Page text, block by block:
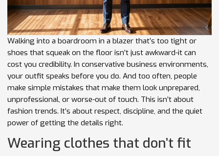
Walking into a boardroom in a blazer that’s too tight or
shoes that squeak on the floor isn’t just awkward-it can
cost you credibility. In conservative business environments,
your outfit speaks before you do. And too often, people
make simple mistakes that make them look unprepared,
unprofessional, or worse-out of touch. This isn’t about
fashion trends. It’s about respect, discipline, and the quiet
power of getting the details right.
Wearing clothes that don’t fit